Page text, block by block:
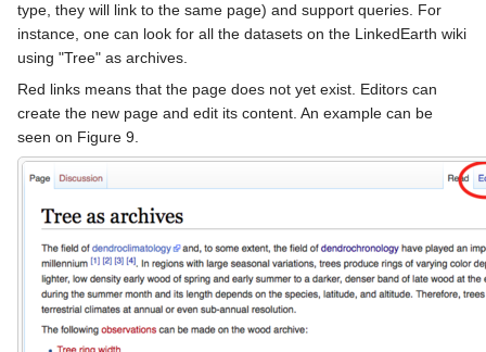
type, they will link to the same page) and support queries. For
instance, one can look for all the datasets on the LinkedEarth wiki
using "Tree" as archives.
Red links means that the page does not yet exist. Editors can
create the new page and edit its content. An example can be
seen on Figure 9.